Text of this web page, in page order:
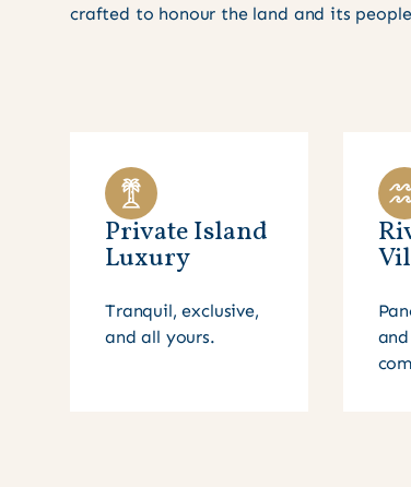
crafted to honour the land and its
Private Island
Luxury
Tranquil, exclusive,
and all yours.